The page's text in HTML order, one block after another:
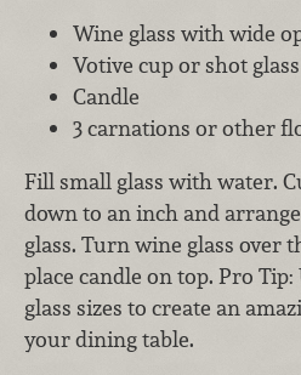
Wine glass with wide
Votive cup or shot glass
Candle
3 carnations or other
Fill small glass with water.
down to an inch and
glass. Turn wine glass over
place candle on top. Pro
glass sizes to create an
your dining table.